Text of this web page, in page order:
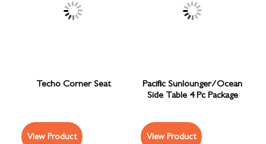
Techo Corner Seat
View Product
Pacific Sunlounger/Ocean
Side Table 4 Pc Package
View Product